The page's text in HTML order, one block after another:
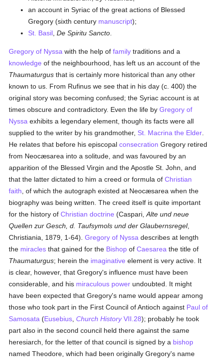
an account in Syriac of the great actions of Blessed
Gregory (sixth century manuscript);
St. Basil ,De Spiritu Sancto
Gregory of Nyssa with the help offamily traditions and a
knowledge of the neighbourhood, has left us an account of the
Thaumaturgus that is certainly more historical than any other
known to us. From Rufinus we see that in his day (c. 400) the
original story was becoming confused; the Syriac account is at
times obscure and contradictory. Even the life byGregory of
Nyssa exhibits a legendary element, though its facts were all
supplied to the writer by his grandmother, St. Macrina the Elder
He relates that before his episcopalconsecration Gregory retired
from Neocæsarea into a solitude, and was favoured by an
apparition of the Blessed Virgin and the Apostle St. John, and
that the latter dictated to him a creed or formula ofChristian
faith , of which the autograph existed at Neocæsarea when the
biography was being written. The creed itself is quite important
for the history ofChristian doctrine (Caspari,Alte und neue
Quellen zur Gesch, d. Taufsymols und der Glaubernsregel,
Christiania, 1879, 1-64).Gregory of Nyssa describes at length
the miracles that gained for the Bishop ofCaesarea the title of
Thaumaturgus; herein the imaginative element is very active. It
is clear, however, that Gregory's influence must have been
considerable, and his miraculous power undoubted. It might
have been expected that Gregory's name would appear among
those who took part in the First Council of Antioch against Paul of
Samosata (Eusebius ,Church HistoryVII.28); probably he took
part also in the second council held there against the same
heresiarch, for the letter of that council is signed by a bishop
named Theodore, which had been originally Gregory's name